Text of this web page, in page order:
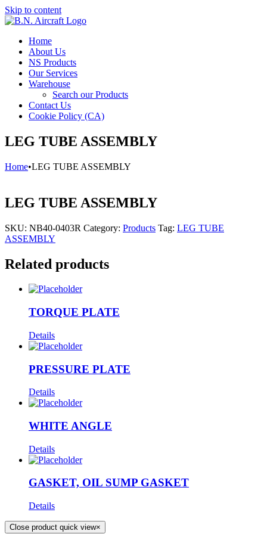
Skip to content
Home
About Us
NS Products
Our Services
Warehouse
Search our Products
Contact Us
Cookie Policy (CA)
LEG TUBE ASSEMBLY
Home•LEG TUBE ASSEMBLY
LEG TUBE ASSEMBLY
SKU: NB40-0403R Category: Products Tag: LEG TUBE
ASSEMBLY
Related products
TORQUE PLATE
Details
PRESSURE PLATE
Details
WHITE ANGLE
Details
GASKET, OIL SUMP GASKET
Details
Close product quick view×